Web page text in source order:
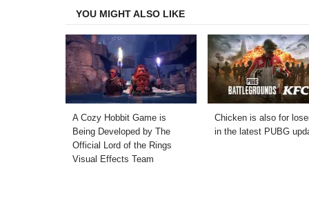
YOU MIGHT ALSO LIKE
A Cozy Hobbit Game is
Being Developed by The
Official Lord of the Rings
Visual Effects Team
Chicken is also for
in the latest PUBG